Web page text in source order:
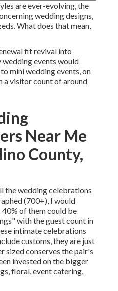
are ever-evolving, the
wedding designs,
What does that mean,
fit revival into
events would
mini wedding events, on
a visitor count of around
Near Me
County,
the wedding celebrations
(700+), I would
of them could be
with the guest count in
intimate celebrations
customs, they are just
sized conserves the pair's
invested on the bigger
floral, event catering,